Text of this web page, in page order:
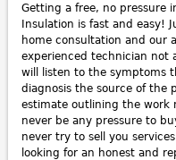
Getting a free, no pressure
Insulation is fast and easy!
home consultation and our
experienced technician not
will listen to the symptoms
diagnosis the source of the
estimate outlining the work
never be any pressure to
never try to sell you
looking for an honest and